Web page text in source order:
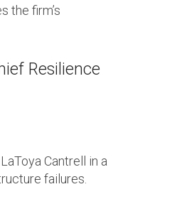
the firm’s
Resilience
Cantrell in a
failures.